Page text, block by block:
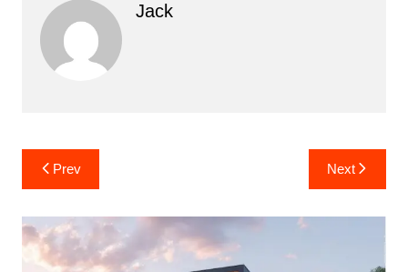
Jack
Post
navigation
Prev Next